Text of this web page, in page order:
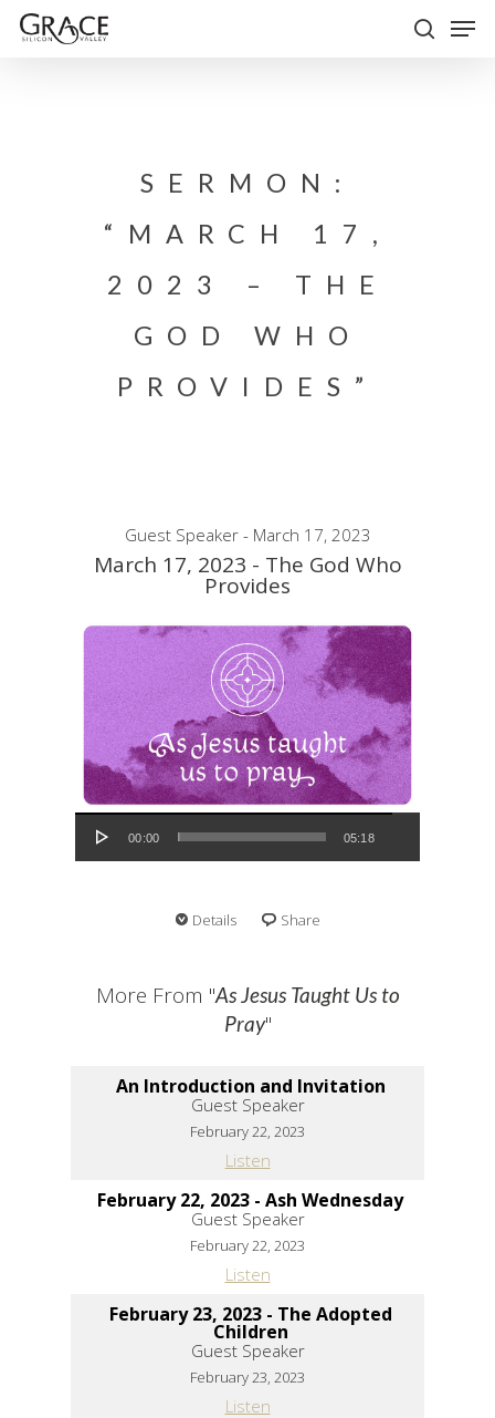
Skip
SERMON:
“MARCH 17,
2023 – THE
GOD WHO
PROVIDES”
Guest Speaker - March 17, 2023
March 17, 2023 - The God Who
Provides
Audio Player
00:00 05:18
Details Share
More From "As Jesus Taught Us to
Pray"
An Introduction and Invitation
Guest Speaker
February 22, 2023
Listen
February 22, 2023 - Ash Wednesday
Guest Speaker
February 22, 2023
Listen
February 23, 2023 - The Adopted
Children
Guest Speaker
February 23, 2023
Listen